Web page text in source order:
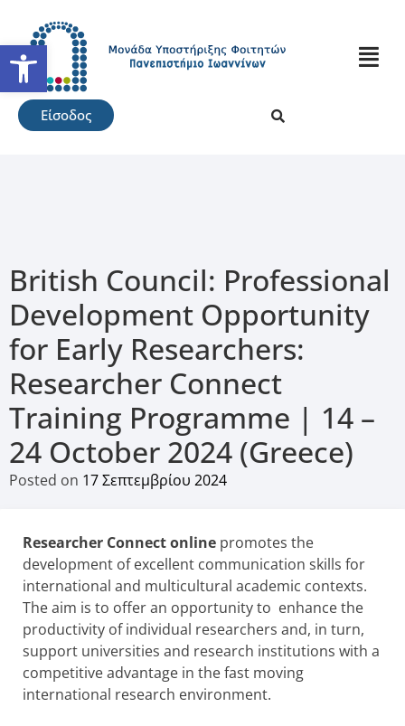
Ανοίξτε τη γραμμή
Είσοδος
British Council: Professional
Development Opportunity
for Early Researchers:
Researcher Connect
Training Programme | 14 –
24 October 2024 (Greece)
Posted on 17 Σεπτεμβρίου 2024
Researcher Connect online promotes the
development of excellent communication skills for
international and multicultural academic contexts.
The aim is to offer an opportunity to enhance the
productivity of individual researchers and, in turn,
support universities and research institutions with a
competitive advantage in the fast moving
international research environment.